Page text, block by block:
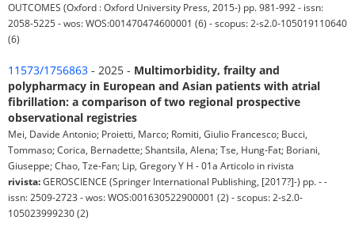
OUTCOMES (Oxford : Oxford University Press, 2015-) pp. 981-992 - issn:
2058-5225 - wos: WOS:001470474600001 (6) - scopus: 2-s2.0-105019110640
(6)
11573/1756863 - 2025 - Multimorbidity, frailty and
polypharmacy in European and Asian patients with atrial
fibrillation: a comparison of two regional prospective
observational registries
Mei, Davide Antonio; Proietti, Marco; Romiti, Giulio Francesco; Bucci,
Tommaso; Corica, Bernadette; Shantsila, Alena; Tse, Hung-Fat; Boriani,
Giuseppe; Chao, Tze-Fan; Lip, Gregory Y H - 01a Articolo in rivista
rivista:GEROSCIENCE (Springer International Publishing, [2017?]-) pp. - -
issn: 2509-2723 - wos: WOS:001630522900001 (2) - scopus: 2-s2.0-
105023999230 (2)